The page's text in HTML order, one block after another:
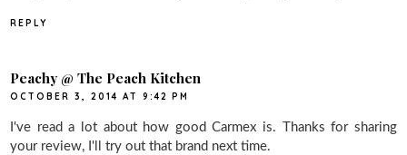
REPLY
Peachy @ The Peach Kitchen
OCTOBER 3, 2014 AT 9:42 PM
I've read a lot about how good Carmex is. Thanks for sharing
your review, I'll try out that brand next time.